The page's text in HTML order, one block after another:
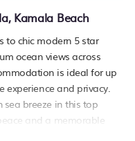
Kamala Beach
to chic modern 5 star
ocean views across
is ideal for up
experience and privacy.
sea breeze in this top
and a memorable